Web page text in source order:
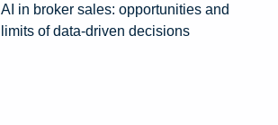
AI in broker sales: opportunities and
limits of data-driven decisions